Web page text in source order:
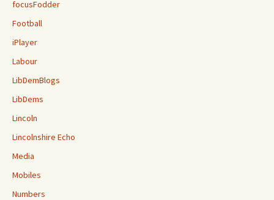
focusFodder
Football
iPlayer
Labour
LibDemBlogs
LibDems
Lincoln
Lincolnshire Echo
Media
Mobiles
Numbers